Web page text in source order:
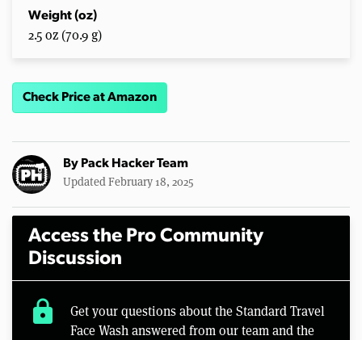
Weight (oz)
2.5 oz (70.9 g)
Check Price at Amazon
By Pack Hacker Team
Updated February 18, 2025
Access the Pro Community
Discussion
lock
Get your questions about the Standard Travel
Face Wash answered from our team and the